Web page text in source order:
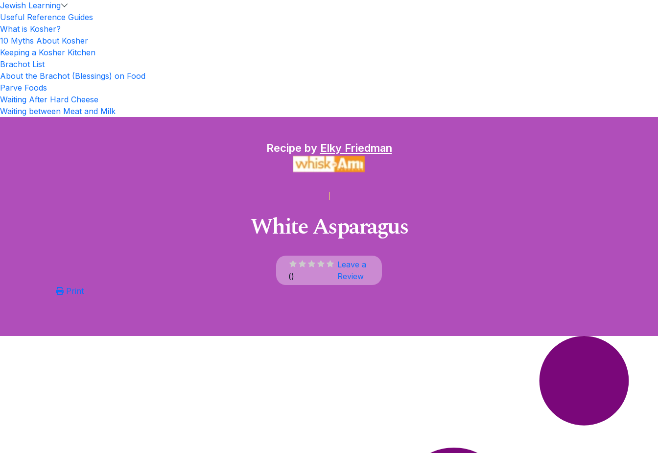
Jewish Learning
Useful Reference Guides
What is Kosher?
10 Myths About Kosher
Keeping a Kosher Kitchen
Brachot List
About the Brachot (Blessings) on Food
Parve Foods
Waiting After Hard Cheese
Waiting between Meat and Milk
Recipe by Elky Friedman
White Asparagus
()
Leave a
Review
Print